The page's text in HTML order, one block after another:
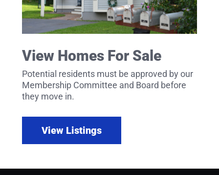
View Homes For Sale
Potential residents must be approved by our
Membership Committee and Board before
they move in.
View Listings